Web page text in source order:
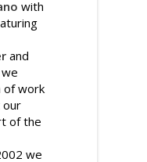
with
and
of work
our
of the
we